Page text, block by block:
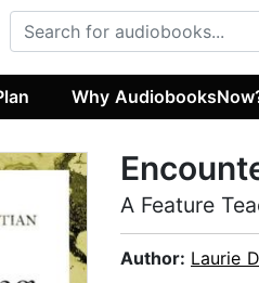
Why
A Feature
Author: Laurie